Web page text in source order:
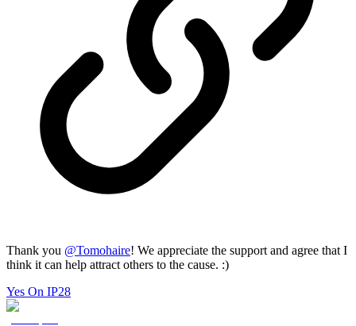
Thank you @Tomohaire! We appreciate the support and agree that I
think it can help attract others to the cause. :)
Yes On IP28